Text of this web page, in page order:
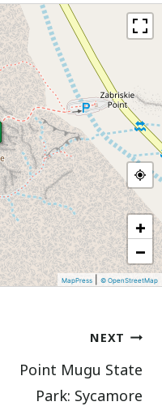
+
−
MapPress |© OpenStreetMap
NEXT
Point Mugu State
Park: Sycamore